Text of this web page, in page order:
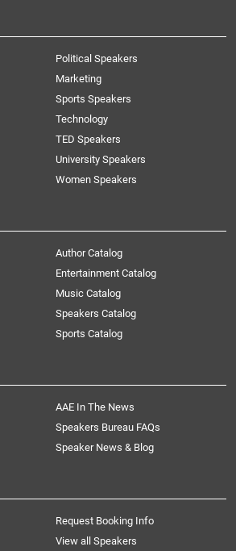
Political Speakers
Marketing
Sports Speakers
Technology
TED Speakers
University Speakers
Women Speakers
Author Catalog
Entertainment Catalog
Music Catalog
Speakers Catalog
Sports Catalog
AAE In The News
Speakers Bureau FAQs
Speaker News & Blog
Request Booking Info
View all Speakers